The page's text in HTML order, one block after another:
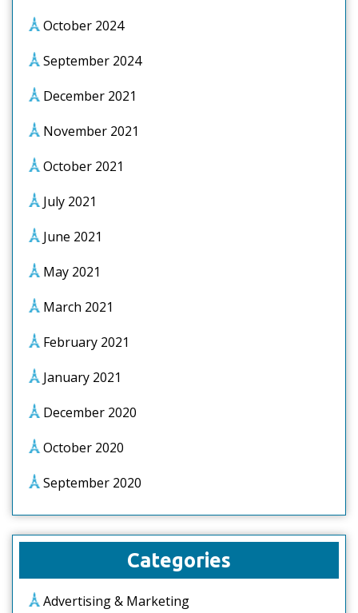
October 2024
September 2024
December 2021
November 2021
October 2021
July 2021
June 2021
May 2021
March 2021
February 2021
January 2021
December 2020
October 2020
September 2020
Categories
Advertising & Marketing